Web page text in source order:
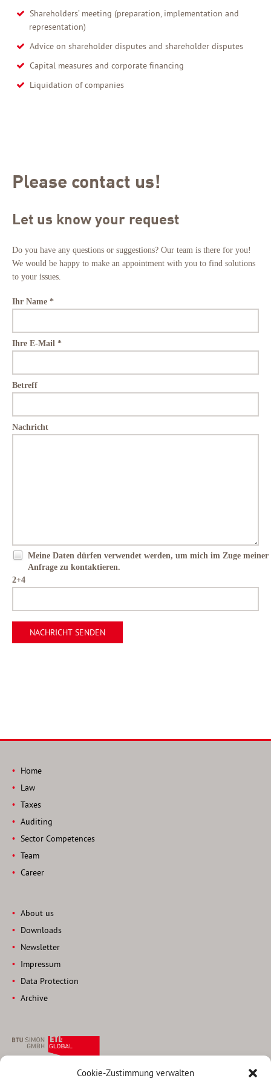
Cookie-Zustimmung verwalten
Shareholders’ meeting (preparation, implementation and
representation)
Advice on shareholder disputes and shareholder disputes
Capital measures and corporate financing
Liquidation of companies
Please contact us!
Let us know your request
Do you have any questions or suggestions? Our team is there for you!
We would be happy to make an appointment with you to find solutions
to your issues.
Ihr Name *
Ihre E-Mail *
Betreff
Nachricht
Meine Daten dürfen verwendet werden, um mich im Zuge meiner
Anfrage zu kontaktieren.
2+4
Home
Law
Taxes
Auditing
Sector Competences
Team
Career
About us
Downloads
Newsletter
Impressum
Data Protection
Archive